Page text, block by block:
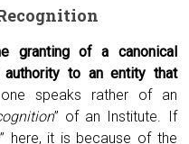
ecognition
granting of a canonical
to an entity that
speaks rather of an
” of an Institute. If
” here, it is because of the